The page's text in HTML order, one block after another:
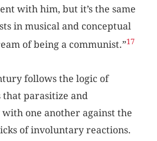
with him, but it’s the same
in musical and conceptual
of being a communist.”17
follows the logic of
that parasitize and
one another against the
of involuntary reactions.